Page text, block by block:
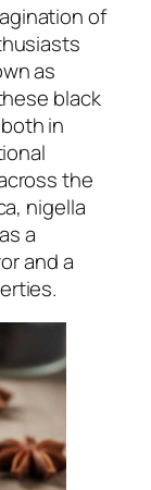
of
as
black
in
the
nigella
a
and a